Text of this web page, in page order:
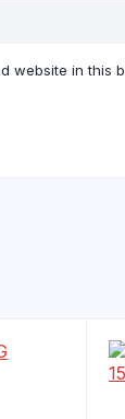
website in this